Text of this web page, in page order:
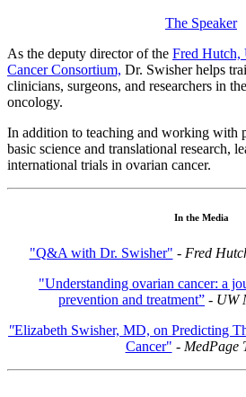
The Speaker
As the deputy director of the Fred Hutch,
Cancer Consortium, Dr. Swisher helps
clinicians, surgeons, and researchers in
oncology.
In addition to teaching and working with
basic science and translational research,
international trials in ovarian cancer.
In the Media
"Q&A with Dr. Swisher" - Fred
"Understanding ovarian cancer: a
prevention and treatment” - UW
"Elizabeth Swisher, MD, on Predicting
Cancer" - MedPage